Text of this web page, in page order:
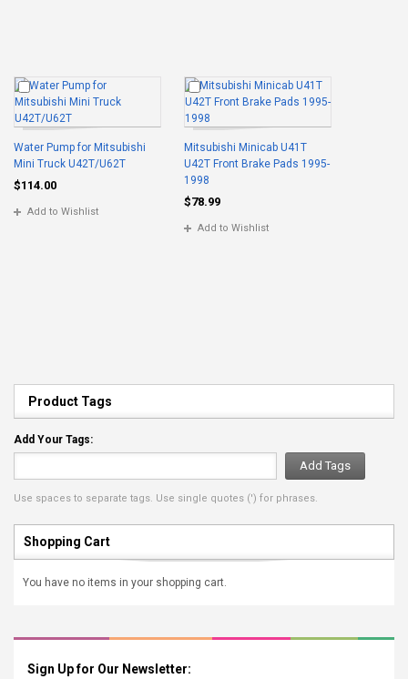
Water Pump for Mitsubishi
Mini Truck U42T/U62T
$114.00
Add to Wishlist
Mitsubishi Minicab U41T
U42T Front Brake Pads 1995-
1998
$78.99
Add to Wishlist
Product Tags
Add Your Tags:
Add Tags
Use spaces to separate tags. Use single quotes (') for phrases.
Shopping Cart
You have no items in your shopping cart.
Sign Up for Our Newsletter: